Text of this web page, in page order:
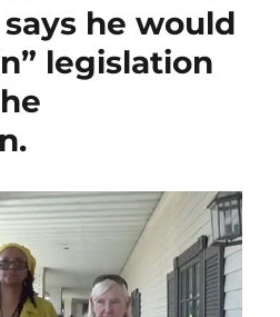
he would
legislation